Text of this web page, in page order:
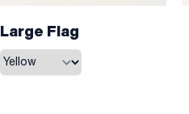
Large Flag